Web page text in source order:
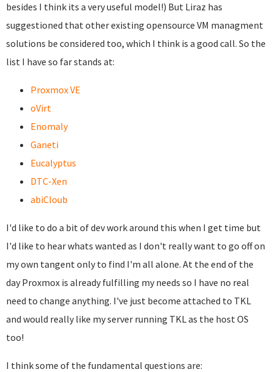
besides I think its a very useful model!) But Liraz has
suggestioned that other existing opensource VM managment
solutions be considered too, which I think is a good call. So the
list I have so far stands at:
Proxmox VE
oVirt
Enomaly
Ganeti
Eucalyptus
DTC-Xen
abiCloub
I'd like to do a bit of dev work around this when I get time but
I'd like to hear whats wanted as I don't really want to go off on
my own tangent only to find I'm all alone. At the end of the
day Proxmox is already fulfilling my needs so I have no real
need to change anything. I've just become attached to TKL
and would really like my server running TKL as the host OS
too!
I think some of the fundamental questions are: